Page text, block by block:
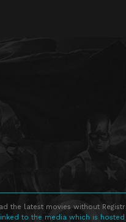
the latest movies without
to the media which is